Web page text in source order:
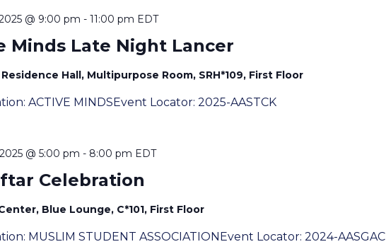
Minds Late Night Lancer
@ 9:00 pm - 11:00 pm EDT
Hall, Multipurpose Room, SRH*109, First Floor
ACTIVE MINDSEvent Locator: 2025-AASTCK
Celebration
@ 5:00 pm - 8:00 pm EDT
Blue Lounge, C*101, First Floor
MUSLIM STUDENT ASSOCIATIONEvent Locator: 2024-AASGAC